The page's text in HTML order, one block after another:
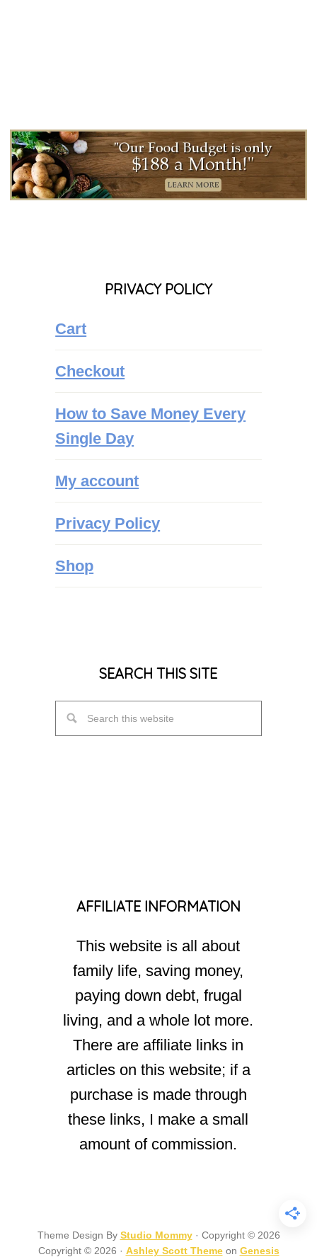
PRIVACY POLICY
Cart
Checkout
How to Save Money Every
Single Day
My account
Privacy Policy
Shop
SEARCH THIS SITE
AFFILIATE INFORMATION
This website is all about
family life, saving money,
paying down debt, frugal
living, and a whole lot more.
There are affiliate links in
articles on this website; if a
purchase is made through
these links, I make a small
amount of commission.
Theme Design By Studio Mommy· Copyright © 2026
Copyright © 2026 · Ashley Scott Themeon Genesis